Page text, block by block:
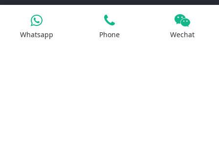
Products
Whatsapp Phone Wechat